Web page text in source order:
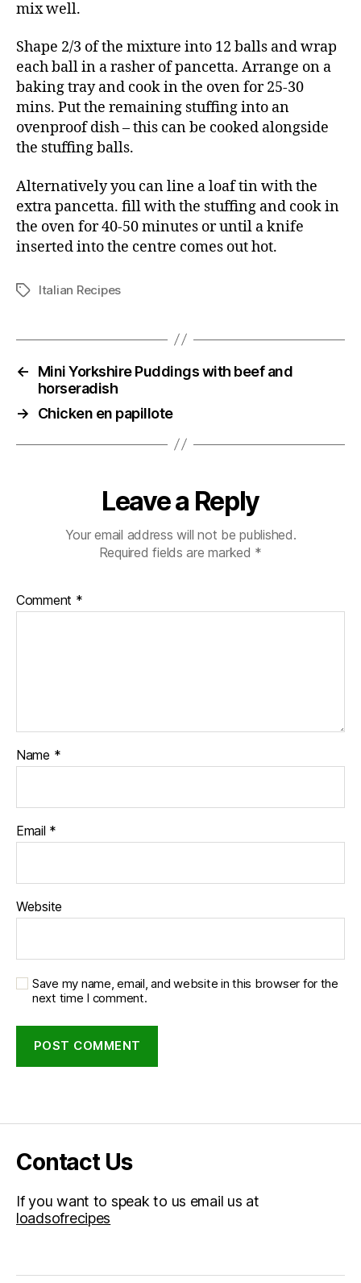
mix well.
Shape 2/3 of the mixture into 12 balls and wrap
each ball in a rasher of pancetta. Arrange on a
baking tray and cook in the oven for 25-30
mins. Put the remaining stuffing into an
ovenproof dish – this can be cooked alongside
the stuffing balls.
Alternatively you can line a loaf tin with the
extra pancetta. fill with the stuffing and cook in
the oven for 40-50 minutes or until a knife
inserted into the centre comes out hot.
TagsItalian Recipes
←
Mini Yorkshire Puddings with beef and
horseradish
→
Chicken en papillote
Leave a Reply
Your email address will not be published.
Required fields are marked *
Comment *
Name *
Email *
Website
Save my name, email, and website in this browser for the
next time I comment.
Contact Us
If you want to speak to us email us at
loadsofrecipes